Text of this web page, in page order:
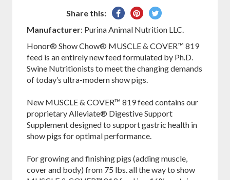
Share this:
SharePin
on
Tweet
Manufacturer: Purina Animal Nutrition LLC.
Honor® Show Chow® MUSCLE & COVER™ 819
feed is an entirely new feed formulated by Ph.D.
Swine Nutritionists to meet the changing demands
of today’s ultra-modern show pigs.
New MUSCLE & COVER™ 819 feed contains our
proprietary Alleviate® Digestive Support
Supplement designed to support gastric health in
show pigs for optimal performance.
For growing and finishing pigs (adding muscle,
cover and body) from 75 lbs. all the way to show